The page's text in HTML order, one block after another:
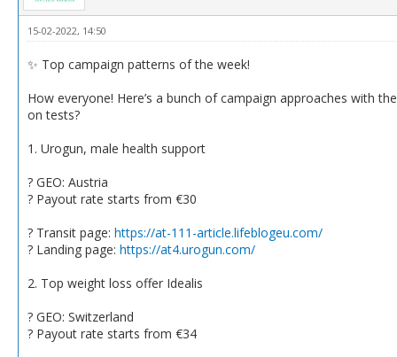
15-02-2022, 14:50
✨ Top campaign patterns of the week!
How everyone! Here’s a bunch of campaign approaches with
on tests?
1. Urogun, male health support
? GEO: Austria
? Payout rate starts from €30
? Transit page: https://at-111-article.lifeblogeu.com/
? Landing page: https://at4.urogun.com/
2. Top weight loss offer Idealis
? GEO: Switzerland
? Payout rate starts from €34